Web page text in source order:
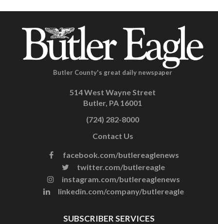
Butler County's great daily newspaper
514 West Wayne Street
Butler, PA 16001
(724) 282-8000
Contact Us
facebook.com/butlereaglenews
twitter.com/butlereagle
instagram.com/butlereaglenews
linkedin.com/company/butlereagle
SUBSCRIBER SERVICES